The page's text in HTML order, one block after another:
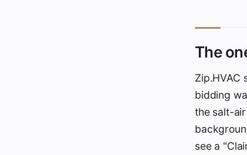
The
Zip.HVAC
bidding
the salt-
see a